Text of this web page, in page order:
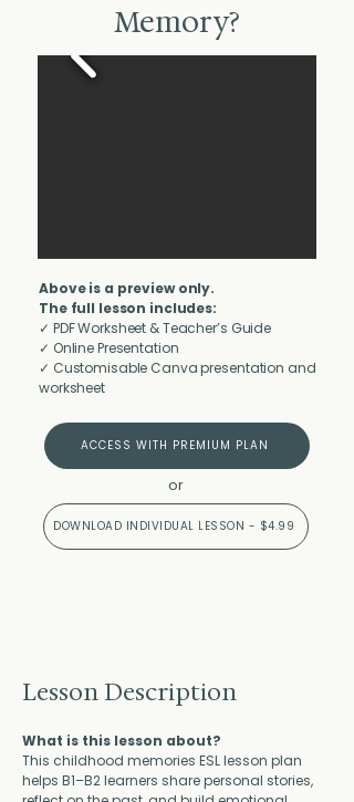
Memory?
Above is a preview only.
The full lesson includes:
✓ PDF Worksheet & Teacher’s Guide
✓ Online Presentation
✓ Customisable Canva presentation and
worksheet
ACCESS WITH PREMIUM PLAN
or
DOWNLOAD INDIVIDUAL LESSON - $4.99
Lesson Description
What is this lesson about?
This childhood memories ESL lesson plan
helps B1–B2 learners share personal stories,